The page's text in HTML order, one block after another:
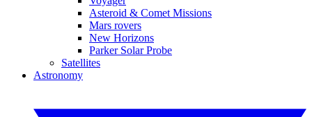
Asteroid & Comet Missions
Mars rovers
New Horizons
Parker Solar Probe
Satellites
Astronomy